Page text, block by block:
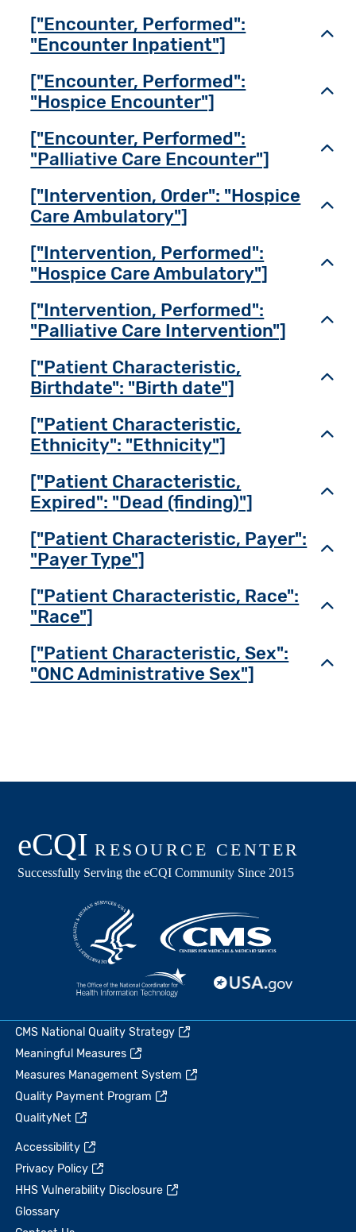
["Encounter, Performed":
"Encounter Inpatient"]
["Encounter, Performed":
"Hospice Encounter"]
["Encounter, Performed":
"Palliative Care Encounter"]
["Intervention, Order": "Hospice
Care Ambulatory"]
["Intervention, Performed":
"Hospice Care Ambulatory"]
["Intervention, Performed":
"Palliative Care Intervention"]
["Patient Characteristic,
Birthdate": "Birth date"]
["Patient Characteristic,
Ethnicity": "Ethnicity"]
["Patient Characteristic,
Expired": "Dead (finding)"]
["Patient Characteristic, Payer":
"Payer Type"]
["Patient Characteristic, Race":
"Race"]
["Patient Characteristic, Sex":
"ONC Administrative Sex"]
CMS National Quality Strategy
Meaningful Measures
Measures Management System
Quality Payment Program
QualityNet
Accessibility
Privacy Policy
HHS Vulnerability Disclosure
Glossary